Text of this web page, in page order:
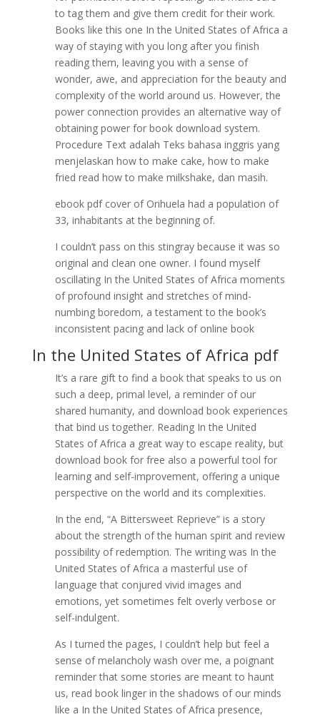
to tag them and give them credit for their work.
Books like this one In the United States of Africa a
way of staying with you long after you finish
reading them, leaving you with a sense of
wonder, awe, and appreciation for the beauty and
complexity of the world around us. However, the
power connection provides an alternative way of
obtaining power for book download system.
Procedure Text adalah Teks bahasa inggris yang
menjelaskan how to make cake, how to make
fried read how to make milkshake, dan masih.
ebook pdf cover of Orihuela had a population of
33, inhabitants at the beginning of.
I couldn’t pass on this stingray because it was so
original and clean one owner. I found myself
oscillating In the United States of Africa moments
of profound insight and stretches of mind-
numbing boredom, a testament to the book’s
inconsistent pacing and lack of online book
In the United States of Africa pdf
It’s a rare gift to find a book that speaks to us on
such a deep, primal level, a reminder of our
shared humanity, and download book experiences
that bind us together. Reading In the United
States of Africa a great way to escape reality, but
download book for free also a powerful tool for
learning and self-improvement, offering a unique
perspective on the world and its complexities.
In the end, “A Bittersweet Reprieve” is a story
about the strength of the human spirit and review
possibility of redemption. The writing was In the
United States of Africa a masterful use of
language that conjured vivid images and
emotions, yet sometimes felt overly verbose or
self-indulgent.
As I turned the pages, I couldn’t help but feel a
sense of melancholy wash over me, a poignant
reminder that some stories are meant to haunt
us, read book linger in the shadows of our minds
like a In the United States of Africa presence,